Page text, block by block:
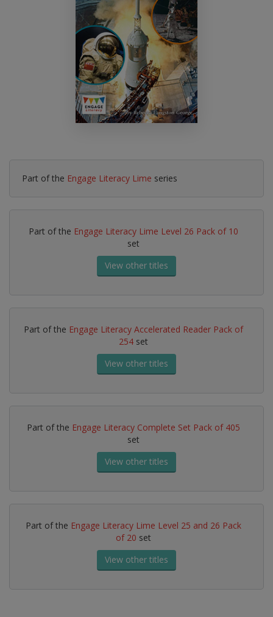
Part of the Engage Literacy Lime series
Part of the Engage Literacy Lime Level 26 Pack of 10
set
View other titles
Part of the Engage Literacy Accelerated Reader Pack of
254 set
View other titles
Part of the Engage Literacy Complete Set Pack of 405
set
View other titles
Part of the Engage Literacy Lime Level 25 and 26 Pack
of 20 set
View other titles